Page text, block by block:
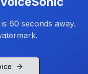
60 seconds away.